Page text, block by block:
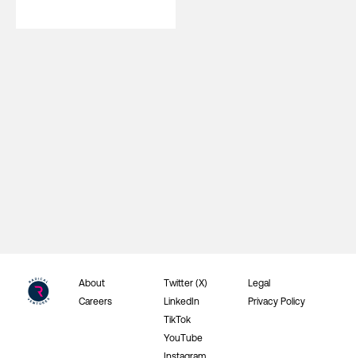
About
Careers
Twitter (X)
LinkedIn
TikTok
YouTube
Legal
Privacy Policy